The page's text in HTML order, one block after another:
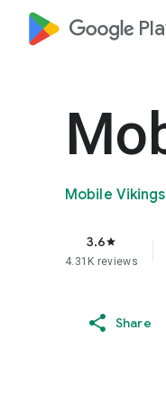
google_logo
Mobile Vikings
3.6star
4.31K reviews
Share